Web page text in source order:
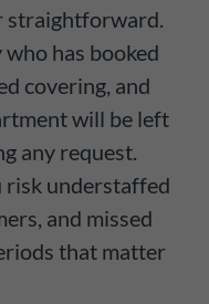
straightforward.
has booked
covering, and
will be left
any request.
understaffed
and missed
that matter